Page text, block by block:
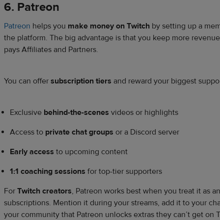
6. Patreon
Patreon helps you make money on Twitch by setting up a
the platform. The big advantage is that you keep more
pays Affiliates and Partners.
You can offer subscription tiers and reward your biggest
Exclusive behind-the-scenes videos or highlights
Access to private chat groups or a Discord server
Early access to upcoming content
1:1 coaching sessions for top-tier supporters
For Twitch creators, Patreon works best when you treat it as
subscriptions. Mention it during your streams, add it to your
your community that Patreon unlocks extras they can’t get on